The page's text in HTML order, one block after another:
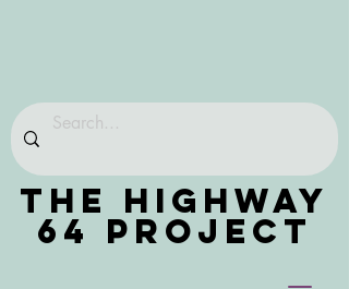
THE HIGHWAY
64 PROJECT